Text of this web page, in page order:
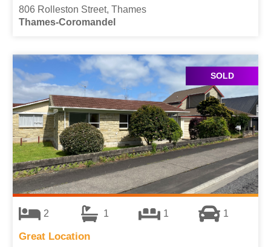
806 Rolleston Street, Thames
Thames-Coromandel
SOLD
2 1 1 1
Great Location